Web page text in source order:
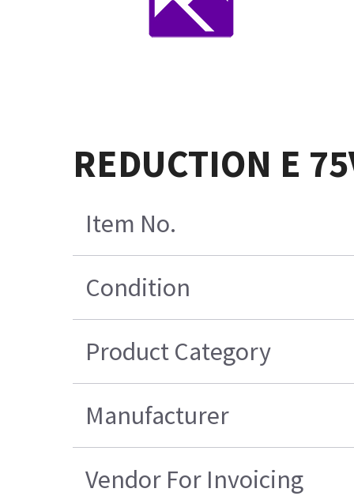
REDUCTION E
Item No.
Condition
Product Category
Manufacturer
Vendor For Invoicing